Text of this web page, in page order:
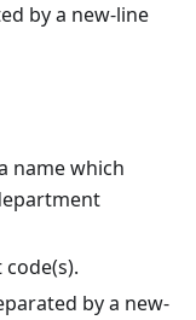
by a new-line
name which
by a new-